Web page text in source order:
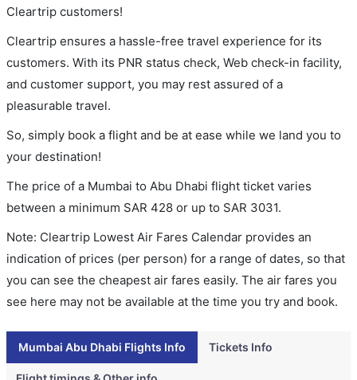
Cleartrip customers!
Cleartrip ensures a hassle-free travel experience for its
customers. With its PNR status check, Web check-in facility,
and customer support, you may rest assured of a
pleasurable travel.
So, simply book a flight and be at ease while we land you to
your destination!
The price of a Mumbai to Abu Dhabi flight ticket varies
between a minimum SAR 428 or up to SAR 3031.
Note: Cleartrip Lowest Air Fares Calendar provides an
indication of prices (per person) for a range of dates, so that
you can see the cheapest air fares easily. The air fares you
see here may not be available at the time you try and book.
Mumbai Abu Dhabi Flights Info Tickets Info